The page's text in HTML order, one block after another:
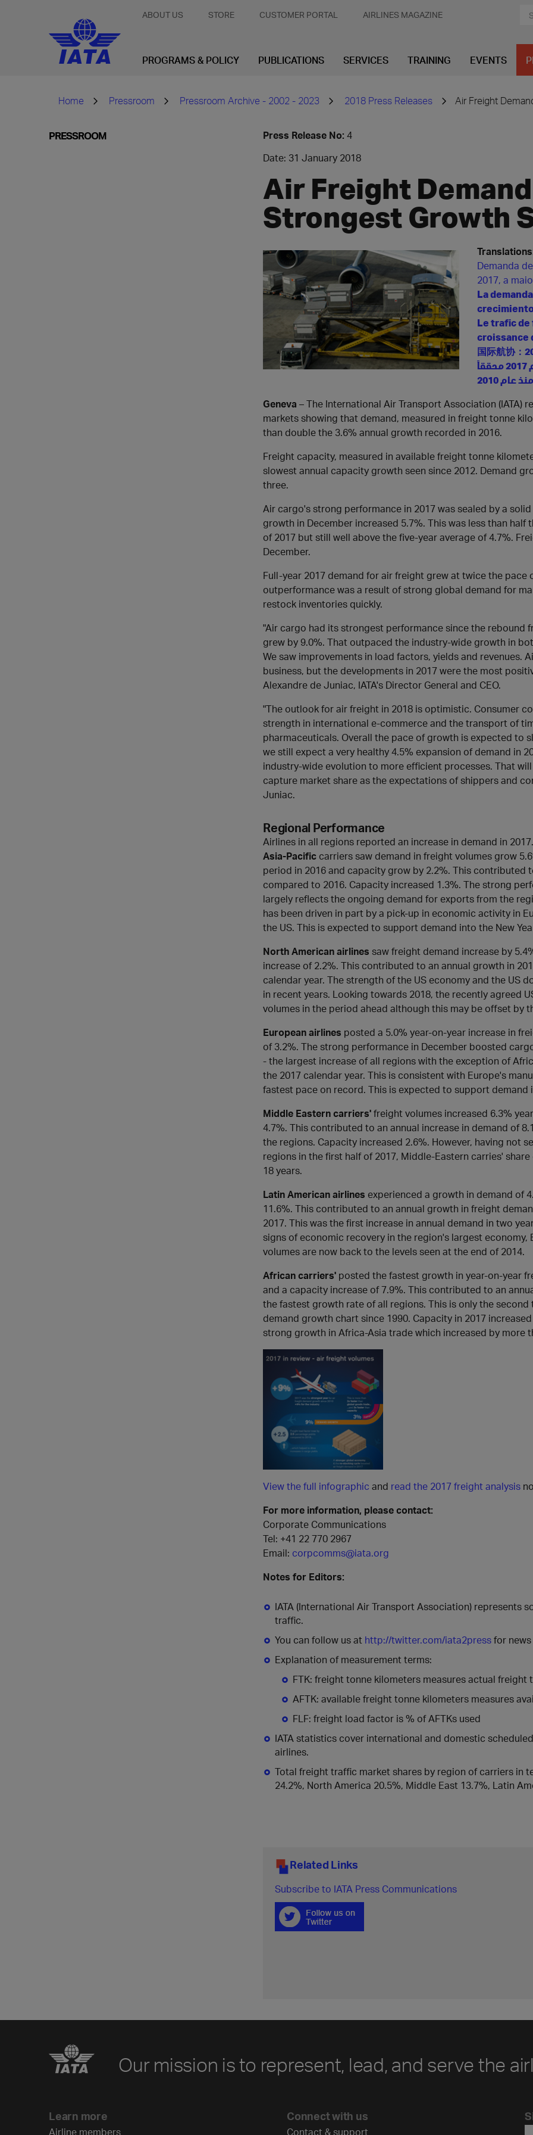
ABOUT US STORE CUSTOMER PORTAL AIRLINES MAGAZINE
PROGRAMS & POLICY PUBLICATIONS SERVICES TRAINING EVENTS
Home Pressroom Pressroom Archive - 2002 - 2023 2018 Press Releases Air Freight
PRESSROOM Press Release No: 4
Date: 31 January 2018
Air Freight
Strongest Growth
Demanda
2017, a
La
Le trafic de
croissance
国际航协：
لطلب على الشحن الجوي يرتفع بنسبة 9% خلال عام 2017 محققاً
Geneva – The International Air Transport Association
markets showing that demand, measured in freight tonne
than double the 3.6% annual growth recorded in 2016.
Freight capacity, measured in available freight tonne
slowest annual capacity growth seen since 2012. Demand
three.
Air cargo's strong performance in 2017 was sealed by a
growth in December increased 5.7%. This was less than
of 2017 but still well above the five-year average of 4.7%.
December.
Full-year 2017 demand for air freight grew at twice the pace
outperformance was a result of strong global demand for
restock inventories quickly.
"Air cargo had its strongest performance since the rebound
grew by 9.0%. That outpaced the industry-wide growth in
We saw improvements in load factors, yields and revenues.
business, but the developments in 2017 were the most
Alexandre de Juniac, IATA's Director General and CEO.
"The outlook for air freight in 2018 is optimistic. Consumer
strength in international e-commerce and the transport of
pharmaceuticals. Overall the pace of growth is expected to
we still expect a very healthy 4.5% expansion of demand in
industry-wide evolution to more efficient processes. That
capture market share as the expectations of shippers and
Juniac.
Regional Performance
Airlines in all regions reported an increase in demand in 2017.
Asia-Pacific carriers saw demand in freight volumes grow
period in 2016 and capacity grow by 2.2%. This contributed
compared to 2016. Capacity increased 1.3%. The strong
largely reflects the ongoing demand for exports from the
has been driven in part by a pick-up in economic activity in
the US. This is expected to support demand into the New
North American airlines saw freight demand increase by
increase of 2.2%. This contributed to an annual growth in
calendar year. The strength of the US economy and the US
in recent years. Looking towards 2018, the recently agreed
volumes in the period ahead although this may be offset by
European airlines posted a 5.0% year-on-year increase in
of 3.2%. The strong performance in December boosted
- the largest increase of all regions with the exception of
the 2017 calendar year. This is consistent with Europe's
fastest pace on record. This is expected to support demand
Middle Eastern carriers'freight volumes increased 6.3%
4.7%. This contributed to an annual increase in demand of
the regions. Capacity increased 2.6%. However, having not
regions in the first half of 2017, Middle-Eastern carries'
18 years.
Latin American airlines experienced a growth in demand of
11.6%. This contributed to an annual growth in freight
2017. This was the first increase in annual demand in two
signs of economic recovery in the region's largest
volumes are now back to the levels seen at the end of 2014.
African carriers' posted the fastest growth in year-on-year
and a capacity increase of 7.9%. This contributed to an
the fastest growth rate of all regions. This is only the
demand growth chart since 1990. Capacity in 2017
strong growth in Africa-Asia trade which increased by more
View the full infographic and read the 2017 freight analysis
For more information, please contact:
Corporate Communications
Tel: +41 22 770 2967
Email: corpcomms@iata.org
Notes for Editors:
IATA (International Air Transport Association) represents
traffic.
You can follow us at http://twitter.com/iata2pressfor
Explanation of measurement terms:
FTK: freight tonne kilometers measures actual freight
AFTK: available freight tonne kilometers measures
FLF: freight load factor is % of AFTKs used
IATA statistics cover international and domestic
airlines.
Total freight traffic market shares by region of carriers in
24.2%, North America 20.5%, Middle East 13.7%, Latin
Related Links
Subscribe to IATA Press Communications
Our mission is to represent, lead, and serve the
Learn more
Airline members
Connect with us
Contact & support